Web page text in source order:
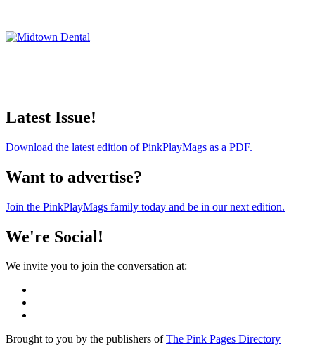
Latest Issue!
Download the latest edition of PinkPlayMags as a PDF.
Want to advertise?
Join the PinkPlayMags family today and be in our next edition.
We're Social!
We invite you to join the conversation at:
Brought to you by the publishers ofThe Pink Pages Directory